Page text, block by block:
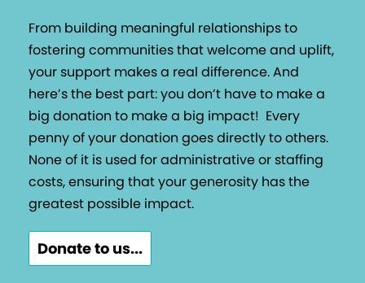
From building meaningful relationships to
fostering communities that welcome and uplift,
your support makes a real difference. And
here’s the best part: you don’t have to make a
big donation to make a big impact! Every
penny of your donation goes directly to others.
None of it is used for administrative or staffing
costs, ensuring that your generosity has the
greatest possible impact.
Donate to us...